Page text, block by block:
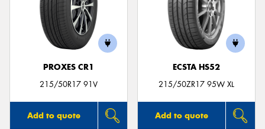
PROXES CR1
215/50R17 91V
Add to quote
ECSTA HS52
215/50ZR17 95W XL
Add to quote
Send